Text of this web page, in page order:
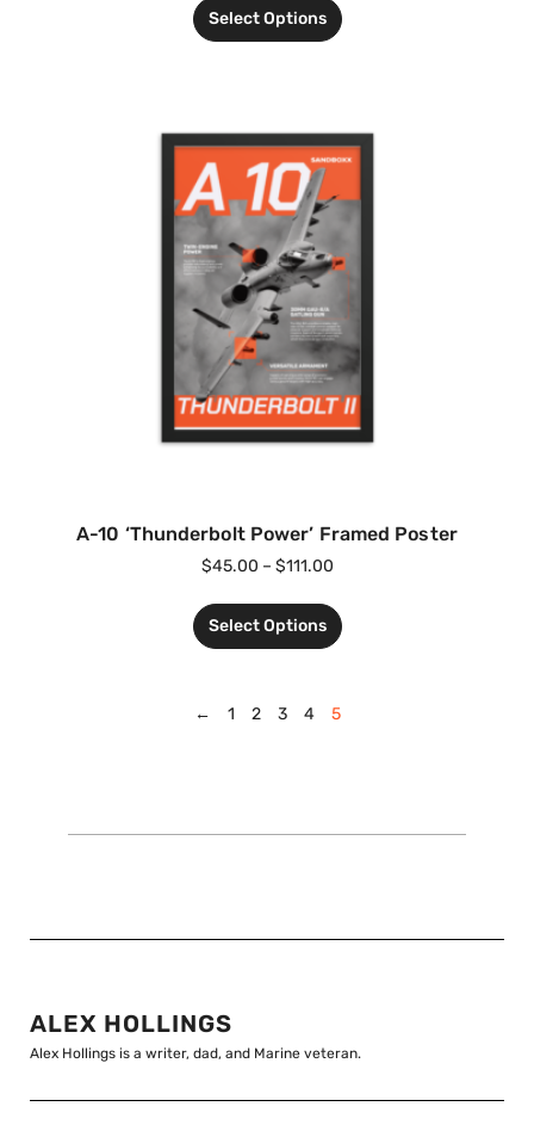
Select Options
A-10 ‘Thunderbolt Power’ Framed Poster
$45.00 – $111.00
Select Options
← 1 2 3 4 5
ALEX HOLLINGS
Alex Hollings is a writer, dad, and Marine veteran.